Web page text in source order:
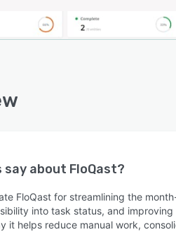
say about FloQast?
FloQast for streamlining the
into task status, and
it helps reduce manual work,